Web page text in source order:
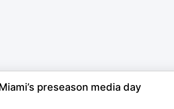
preseason media day